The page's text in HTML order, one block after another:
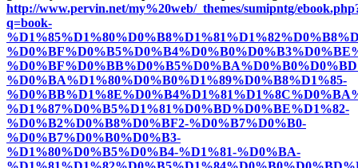
http://www.pervin.net/my%20web/_themes/sumipntg/
q=book-
%D0%BA%D1%80%D0%B0%D1%89%D0%B8%D1%85-
%D1%87%D0%B5%D1%81%D0%BD%D0%BE%D1%82-
%D0%B2%D0%B8%D0%BF2-%D0%B7%D0%B0-
%D0%B7%D0%B0%D0%B3-
%D1%80%D0%B5%D0%B4-%D1%81-%D0%BA-